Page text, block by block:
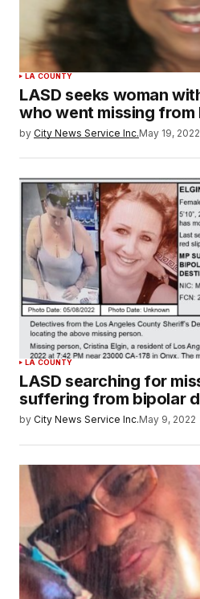
LA COUNTY
LASD seeks woman
who went missing from
by City News Service Inc.May 19, 2022
LA COUNTY
LASD searching for
suffering from bipolar
by City News Service Inc.May 9, 2022